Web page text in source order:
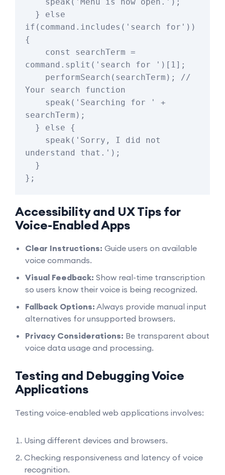
if(command.includes('search for'))
{
command.split('search for ')[1];
Your search function
searchTerm);
understand that.');
Accessibility and UX Tips for
Voice-Enabled Apps
Clear Instructions: Guide users on available
voice commands.
Visual Feedback: Show real-time transcription
so users know their voice is being recognized.
Fallback Options: Always provide manual input
alternatives for unsupported browsers.
Privacy Considerations: Be transparent about
voice data usage and processing.
Testing and Debugging Voice
Applications
Testing voice-enabled web applications involves:
Using different devices and browsers.
Checking responsiveness and latency of voice
recognition.